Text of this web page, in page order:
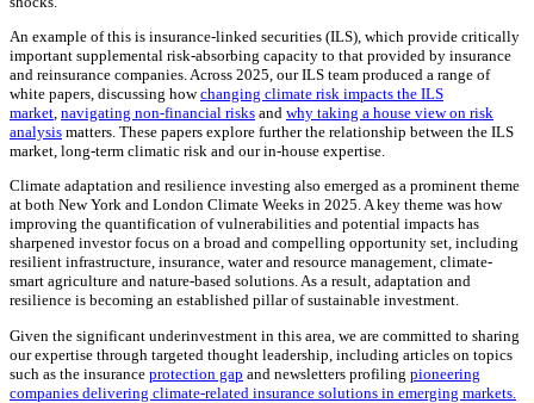
An example of this is insurance-linked securities (ILS), which provide critically
important supplemental risk-absorbing capacity to that provided by insurance
and reinsurance companies. Across 2025, our ILS team produced a range of
white papers, discussing howchanging climate risk impacts the ILS
market navigating non-financial risks and why taking a house view on risk
analysis matters. These papers explore further the relationship between the ILS
market, long-term climatic risk and our in-house expertise.
Climate adaptation and resilience investing also emerged as a prominent theme
at both New York and London Climate Weeks in 2025. A key theme was how
improving the quantification of vulnerabilities and potential impacts has
sharpened investor focus on a broad and compelling opportunity set, including
resilient infrastructure, insurance, water and resource management, climate-
smart agriculture and nature-based solutions. As a result, adaptation and
resilience is becoming an established pillar of sustainable investment.
Given the significant underinvestment in this area, we are committed to sharing
our expertise through targeted thought leadership, including articles on topics
such as the insurance protection gap and newsletters profiling pioneering
companies delivering climate-related insurance solutions in emerging markets.